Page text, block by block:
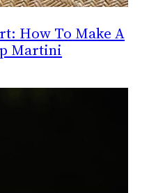
How To Make A
Martini